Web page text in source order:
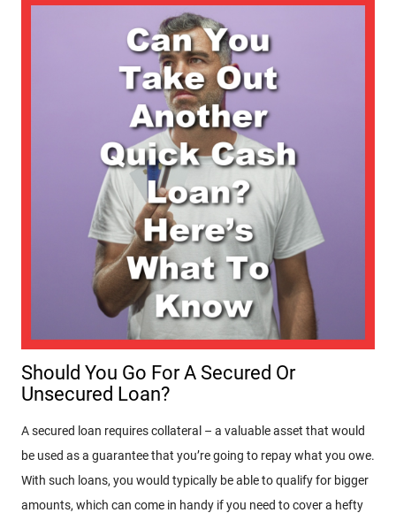
Should You Go For A Secured Or
Unsecured Loan?
A secured loan requires collateral – a valuable asset that would
be used as a guarantee that you’re going to repay what you owe.
With such loans, you would typically be able to qualify for bigger
amounts, which can come in handy if you need to cover a hefty